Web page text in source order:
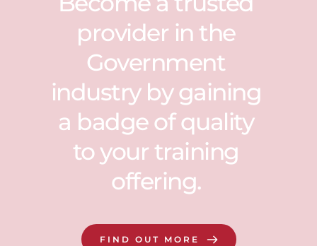
provider in the
Government
industry by gaining
a badge of quality
to your training
offering.
FIND OUT MORE